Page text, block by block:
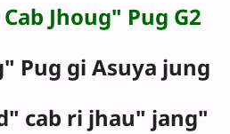
Jhoug" Pug G2
Pug gi Asuya jung
cab ri jhau" jang"